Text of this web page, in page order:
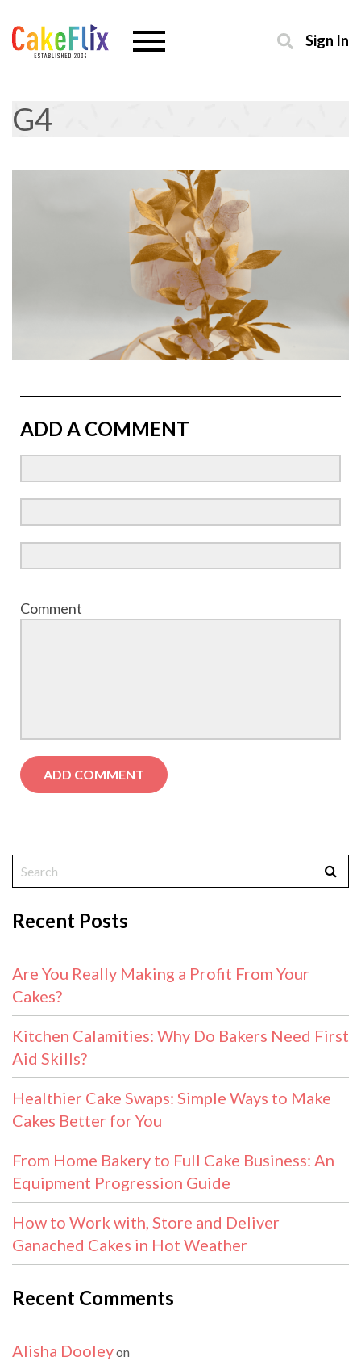
Sign In
G4
ADD A COMMENT
Comment
Recent Posts
Are You Really Making a Profit From Your
Cakes?
Kitchen Calamities: Why Do Bakers Need First
Aid Skills?
Healthier Cake Swaps: Simple Ways to Make
Cakes Better for You
From Home Bakery to Full Cake Business: An
Equipment Progression Guide
How to Work with, Store and Deliver
Ganached Cakes in Hot Weather
Recent Comments
Alisha Dooleyon